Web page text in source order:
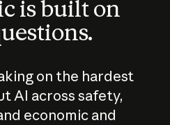
is built on
on the hardest
AI across safety,
economic and